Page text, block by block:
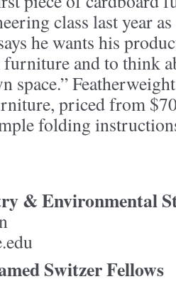
class last year
he wants his
and to think
space.”
priced from
folding
& Environmental
Switzer Fellows